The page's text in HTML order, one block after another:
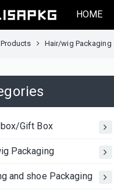
HOME
Products Hair/wig Packaging
Gift Box
Packaging
and shoe Packaging